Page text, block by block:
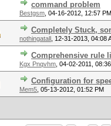
command problem
Bestgsm 04-16-2012, 12:57 PM
Completely Stuck,
nothingatall 12-31-2013, 04:08
Comprehensive rule
Kgx Pnqvhm 04-02-2011,
Configuration for
Mem5 05-13-2012, 01:52 PM